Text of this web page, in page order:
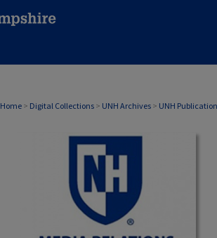
Home > Digital Collections > UNH Archives > UNH
MEDIA RELATIONS